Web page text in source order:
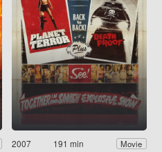
2007 191 min Movie